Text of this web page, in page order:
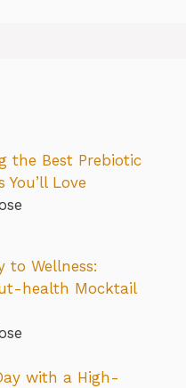
the Best Prebiotic
You’ll Love
to Wellness:
health Mocktail
with a High-